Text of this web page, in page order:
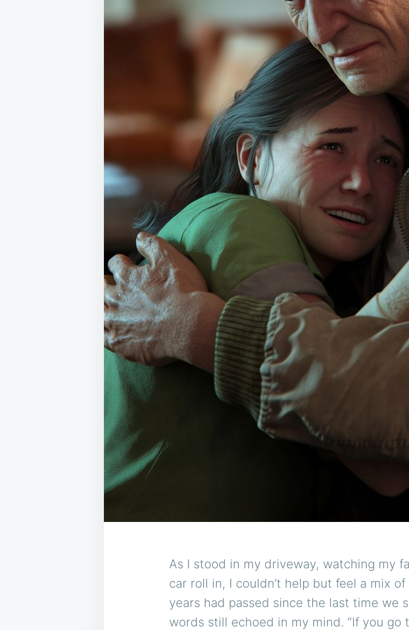
As I stood in my driveway, watching my
car roll in, I couldn’t help but feel a mix
years had passed since the last time we
words still echoed in my mind. “If you go